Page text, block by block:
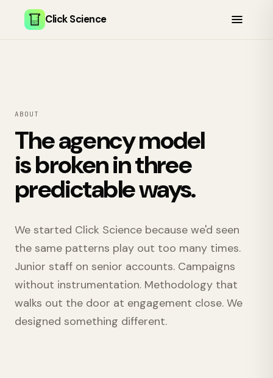
Click Science
ABOUT
The agency model
is broken in three
predictable ways.
We started Click Science because we'd seen
the same patterns play out too many times.
Junior staff on senior accounts. Campaigns
without instrumentation. Methodology that
walks out the door at engagement close. We
designed something different.